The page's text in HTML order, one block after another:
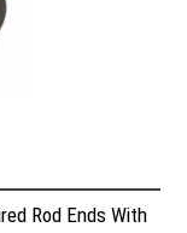
Rod Ends With